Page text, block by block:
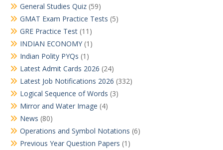
General Studies Quiz (59)
GMAT Exam Practice Tests (5)
GRE Practice Test (11)
INDIAN ECONOMY (1)
Indian Polity PYQs (1)
Latest Admit Cards 2026 (24)
Latest Job Notifications 2026 (332)
Logical Sequence of Words (3)
Mirror and Water Image (4)
News (80)
Operations and Symbol Notations (6)
Previous Year Question Papers (1)